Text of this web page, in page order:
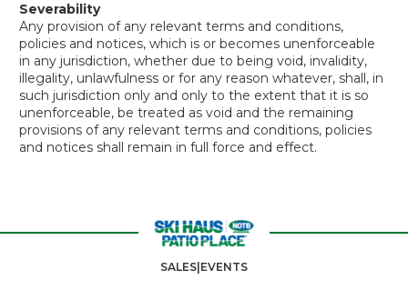
Severability
Any provision of any relevant terms and conditions,
policies and notices, which is or becomes unenforceable
in any jurisdiction, whether due to being void, invalidity,
illegality, unlawfulness or for any reason whatever, shall, in
such jurisdiction only and only to the extent that it is so
unenforceable, be treated as void and the remaining
provisions of any relevant terms and conditions, policies
and notices shall remain in full force and effect.
SALES|EVENTS